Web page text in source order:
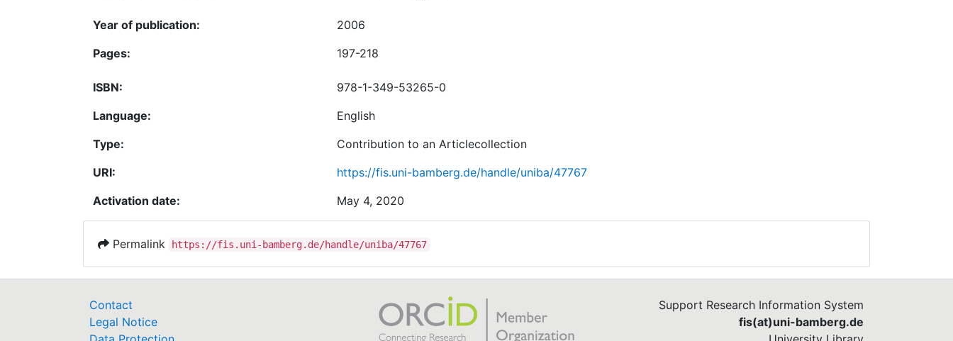
Year of publication:
2006
Pages:
197-218
ISBN:
978-1-349-53265-0
Language:
English
Type:
Contribution to an Articlecollection
URI:
https://fis.uni-bamberg.de/handle/uniba/47767
Activation date:
May 4, 2020
Permalink https://fis.uni-bamberg.de/handle/uniba/47767
Contact
Legal Notice
Support Research Information System
fis(at)uni-bamberg.de